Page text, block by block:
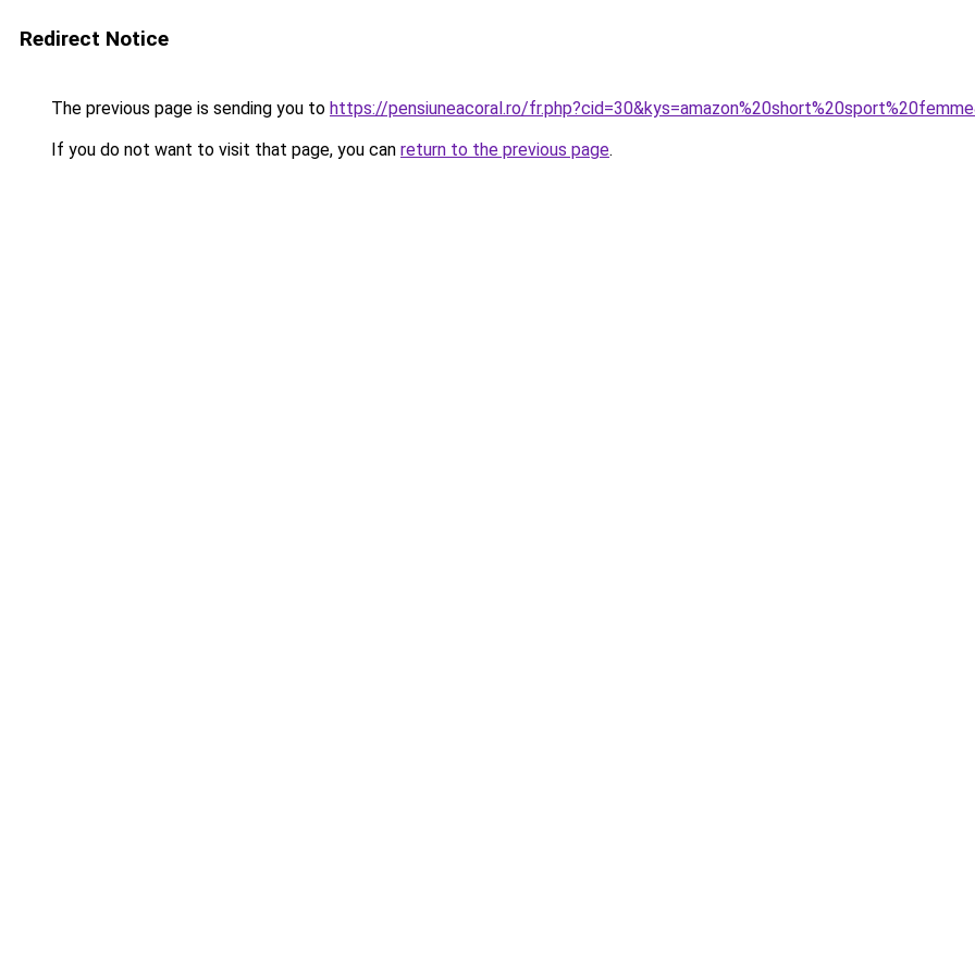
Redirect Notice
The previous page is sending you to https://pensiuneacoral.ro/
If you do not want to visit that page, you can return to the previous page.